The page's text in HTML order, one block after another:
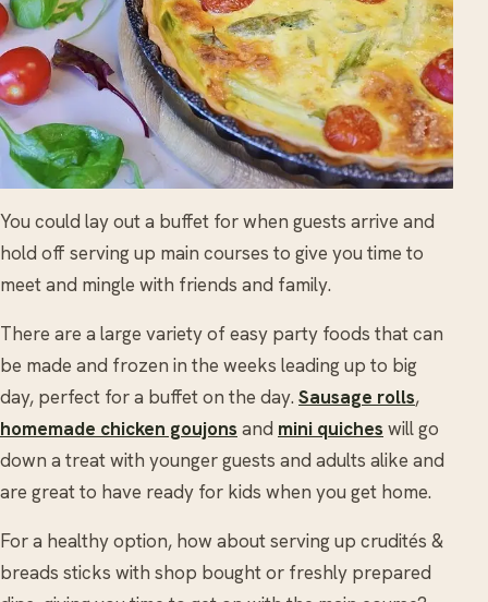
You could lay out a buffet for when guests arrive and
hold off serving up main courses to give you time to
meet and mingle with friends and family.
There are a large variety of easy party foods that can
be made and frozen in the weeks leading up to big
day, perfect for a buffet on the day. Sausage rolls,
homemade chicken goujons and mini quiches will go
down a treat with younger guests and adults alike and
are great to have ready for kids when you get home.
For a healthy option, how about serving up crudités &
breads sticks with shop bought or freshly prepared